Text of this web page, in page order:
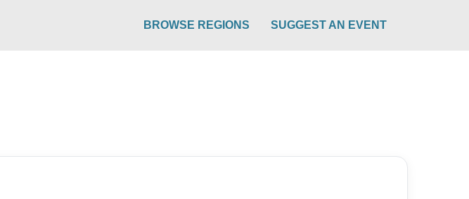
BROWSE REGIONS SUGGEST AN EVENT